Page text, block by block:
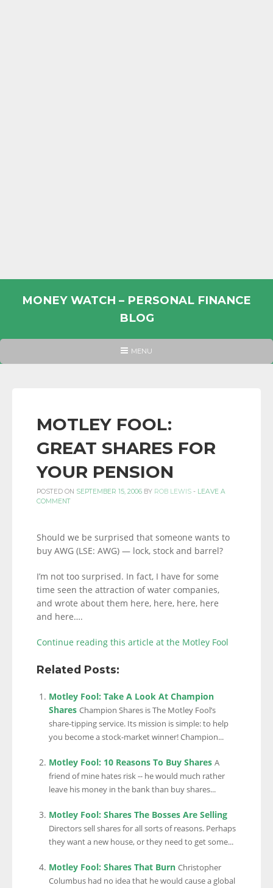
MONEY WATCH – PERSONAL FINANCE
BLOG
PERSONAL
INFORMATION
AND
LINKS.
HEADER
MENU
MOTLEY FOOL:
GREAT SHARES FOR
YOUR PENSION
POSTED ON SEPTEMBER 15, 2006 BY ROB LEWIS - LEAVE A
COMMENT
Should we be surprised that someone wants to
buy AWG (LSE: AWG) — lock, stock and barrel?
I’m not too surprised. In fact, I have for some
time seen the attraction of water companies,
and wrote about them here, here, here, here
and here….
Continue reading this article at the Motley Fool
Related Posts:
Motley Fool: Take A Look At Champion
Shares Champion Shares is The Motley Fool’s
share-tipping service. Its mission is simple: to help
you become a stock-market winner! Champion...
Motley Fool: 10 Reasons To Buy Shares A
friend of mine hates risk -- he would much rather
leave his money in the bank than buy shares...
Motley Fool: Shares The Bosses Are Selling
Directors sell shares for all sorts of reasons. Perhaps
they want a new house, or they need to get some...
Motley Fool: Shares That Burn Christopher
Columbus had no idea that he would cause a global